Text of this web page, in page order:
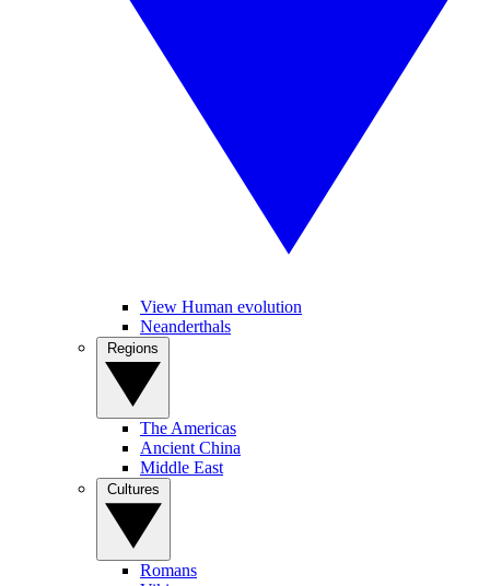
View Human evolution
Neanderthals
The Americas
Ancient China
Middle East
Romans